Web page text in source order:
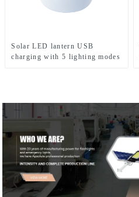
Solar LED lantern USB
charging with 5 lighting modes